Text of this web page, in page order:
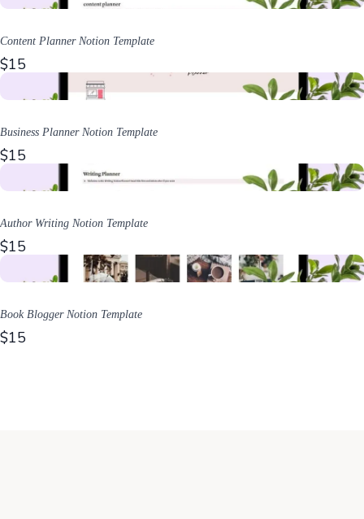
Content Planner Notion Template
$15
Business Planner Notion Template
$15
Author Writing Notion Template
$15
Book Blogger Notion Template
$15